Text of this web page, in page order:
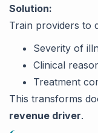
Solution:
Train providers to
Severity of
Clinical
Treatment
This transforms
revenue driver.